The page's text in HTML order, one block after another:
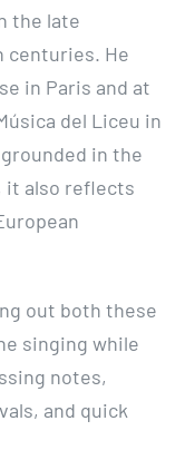
the late
centuries. He
in Paris and at
del Liceu in
in the
it also reflects
out both these
singing while
notes,
and quick